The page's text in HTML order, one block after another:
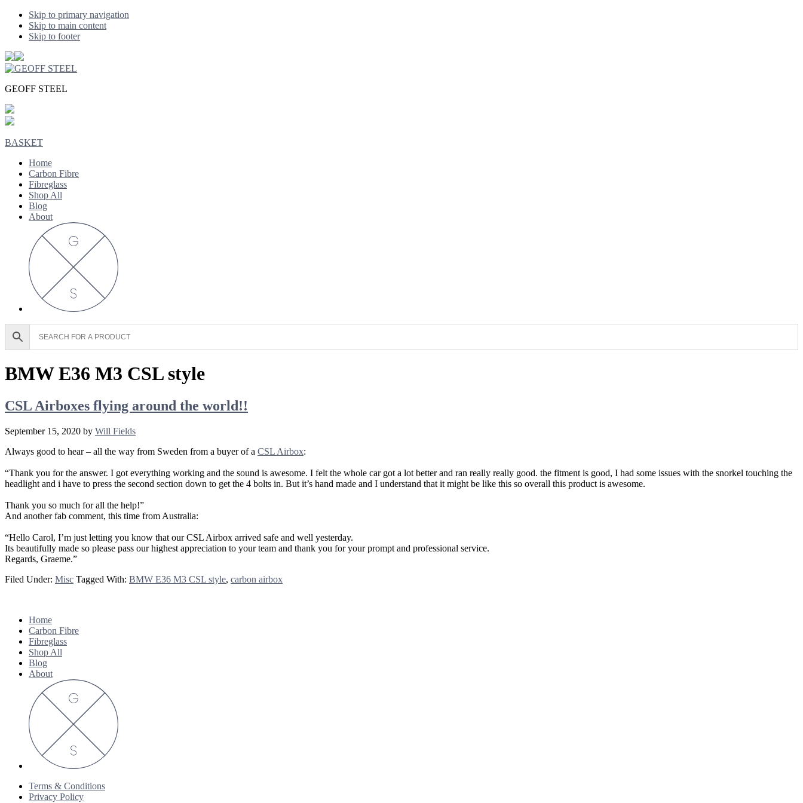
Skip to primary navigation
Skip to main content
Skip to footer
GEOFF STEEL
BASKET
Home
Carbon Fibre
Fibreglass
Shop All
Blog
About
BMW E36 M3 CSL style
CSL Airboxes flying around the world!!
September 15, 2020 by Will Fields
Always good to hear – all the way from Sweden from a buyer of a CSL Airbox:
“Thank you for the answer. I got everything working and the sound is awesome. I felt the whole car got a lot better and ran really really good. the fitment is good, I had some issues with the snorkel touching the
headlight and i have to press the second section down to get the 4 bolts in. But it’s hand made and I understand that it might be like this so overall this product is awesome.
Thank you so much for all the help!”
And another fab comment, this time from Australia:
“Hello Carol, I’m just letting you know that our CSL Airbox arrived safe and well yesterday.
Its beautifully made so please pass our highest appreciation to your team and thank you for your prompt and professional service.
Regards, Graeme.”
Filed Under: Misc Tagged With: BMW E36 M3 CSL style, carbon airbox
Home
Carbon Fibre
Fibreglass
Shop All
Blog
About
Terms & Conditions
Privacy Policy